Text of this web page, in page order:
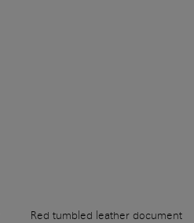
Red tumbled leather document